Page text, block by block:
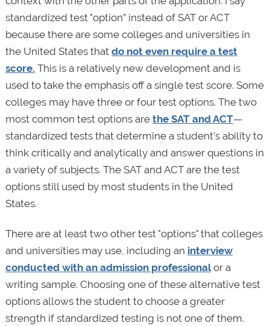
standardized test "option” instead of SAT or ACT
because there are some colleges and universities in
the United States that do not even require a test
score. This is a relatively new development and is
used to take the emphasis off a single test score. Some
colleges may have three or four test options. The two
most common test options are the SAT and ACT—
standardized tests that determine a student’s ability to
think critically and analytically and answer questions in
a variety of subjects. The SAT and ACT are the test
options still used by most students in the United
States.
There are at least two other test "options" that colleges
and universities may use, including an interview
conducted with an admission professionalor a
writing sample. Choosing one of these alternative test
options allows the student to choose a greater
strength if standardized testing is not one of them.